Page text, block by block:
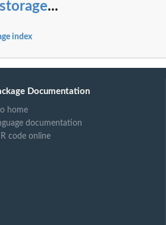
in JSON format that...
that is associated with...
for the specified backup vault
hold
for a specified point in...
...
index
Documentation
home
documentation
code online